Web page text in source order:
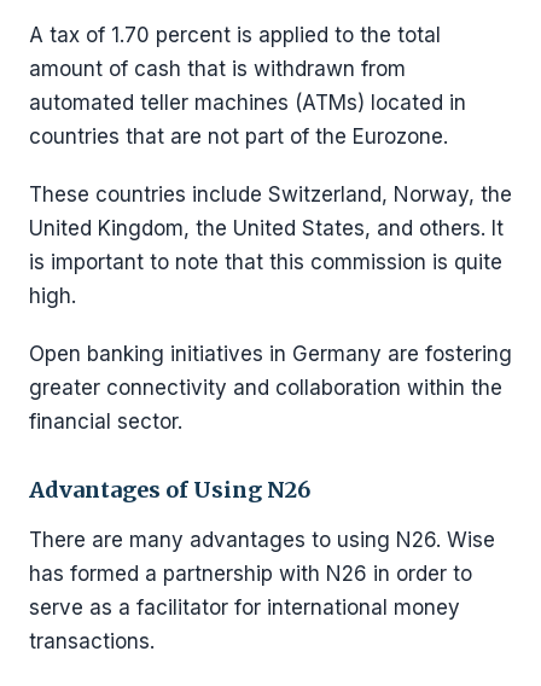
A tax of 1.70 percent is applied to the total
amount of cash that is withdrawn from
automated teller machines (ATMs) located in
countries that are not part of the Eurozone.
These countries include Switzerland, Norway, the
United Kingdom, the United States, and others. It
is important to note that this commission is quite
high.
Open banking initiatives in Germany are fostering
greater connectivity and collaboration within the
financial sector.
Advantages of Using N26
There are many advantages to using N26. Wise
has formed a partnership with N26 in order to
serve as a facilitator for international money
transactions.